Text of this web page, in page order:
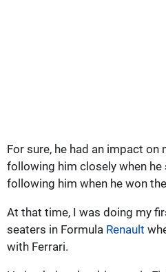
For sure, he had an impact on
following him closely when he
following him when he won
At that time, I was doing my
seaters in Formula Renault
with Ferrari.